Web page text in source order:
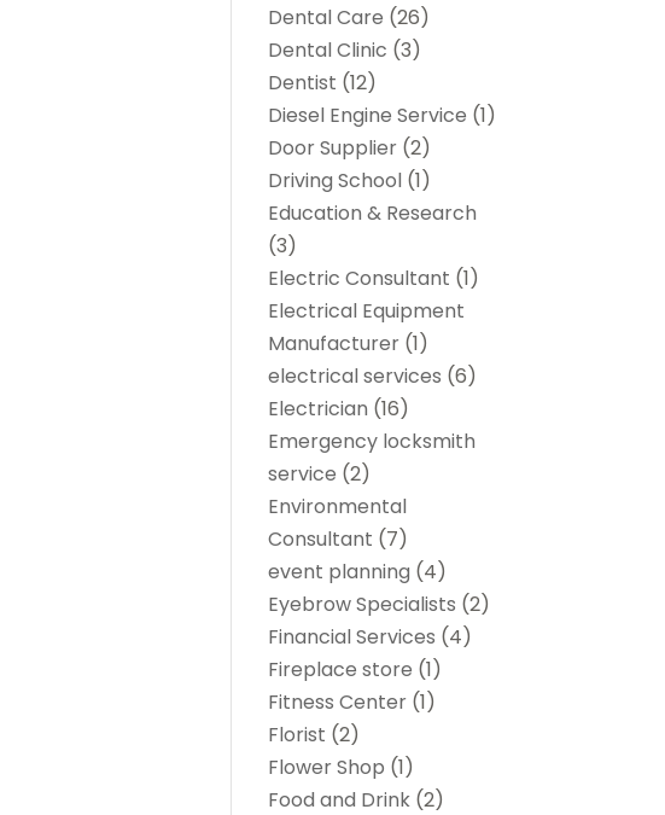
Dental Care (26)
Dental Clinic (3)
Dentist (12)
Diesel Engine Service (1)
Door Supplier (2)
Driving School (1)
Education & Research
(3)
Electric Consultant (1)
Electrical Equipment
Manufacturer (1)
electrical services (6)
Electrician (16)
Emergency locksmith
service (2)
Environmental
Consultant (7)
event planning (4)
Eyebrow Specialists (2)
Financial Services (4)
Fireplace store (1)
Fitness Center (1)
Florist (2)
Flower Shop (1)
Food and Drink (2)